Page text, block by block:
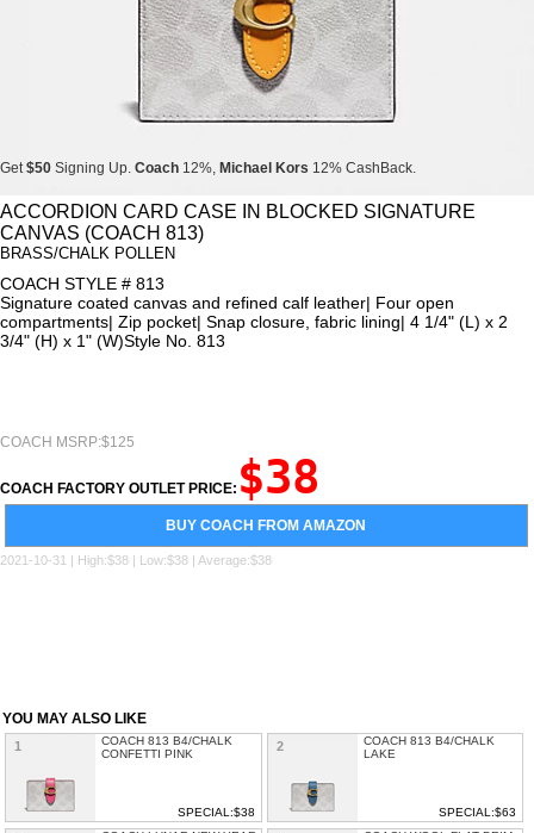
Get$50 Signing Up. Coach 12%, Michael Kors 12% CashBack.
Get$50Signing Up.Coach 12%,Michael Kors12% CashBack.
Get$50Signing Up.Coach12%,
ACCORDION CARD CASE IN BLOCKED SIGNATURE
CANVAS (COACH 813)
BRASS/CHALK POLLEN
COACH STYLE # 813
Signature coated canvas and refined calf leather| Four open
compartments| Zip pocket| Snap closure, fabric lining| 4 1/4" (L) x 2
3/4" (H) x 1" (W)Style No. 813
COACH MSRP:$125
COACH FACTORY OUTLET PRICE: $38
BUY COACH FROM AMAZON
2021-10-31 | High:$38 | Low:$38 | Average:$38
YOU MAY ALSO LIKE
1
COACH 813 B4/CHALK
CONFETTI PINK
SPECIAL:$38
2
COACH 813 B4/CHALK
LAKE
SPECIAL:$63